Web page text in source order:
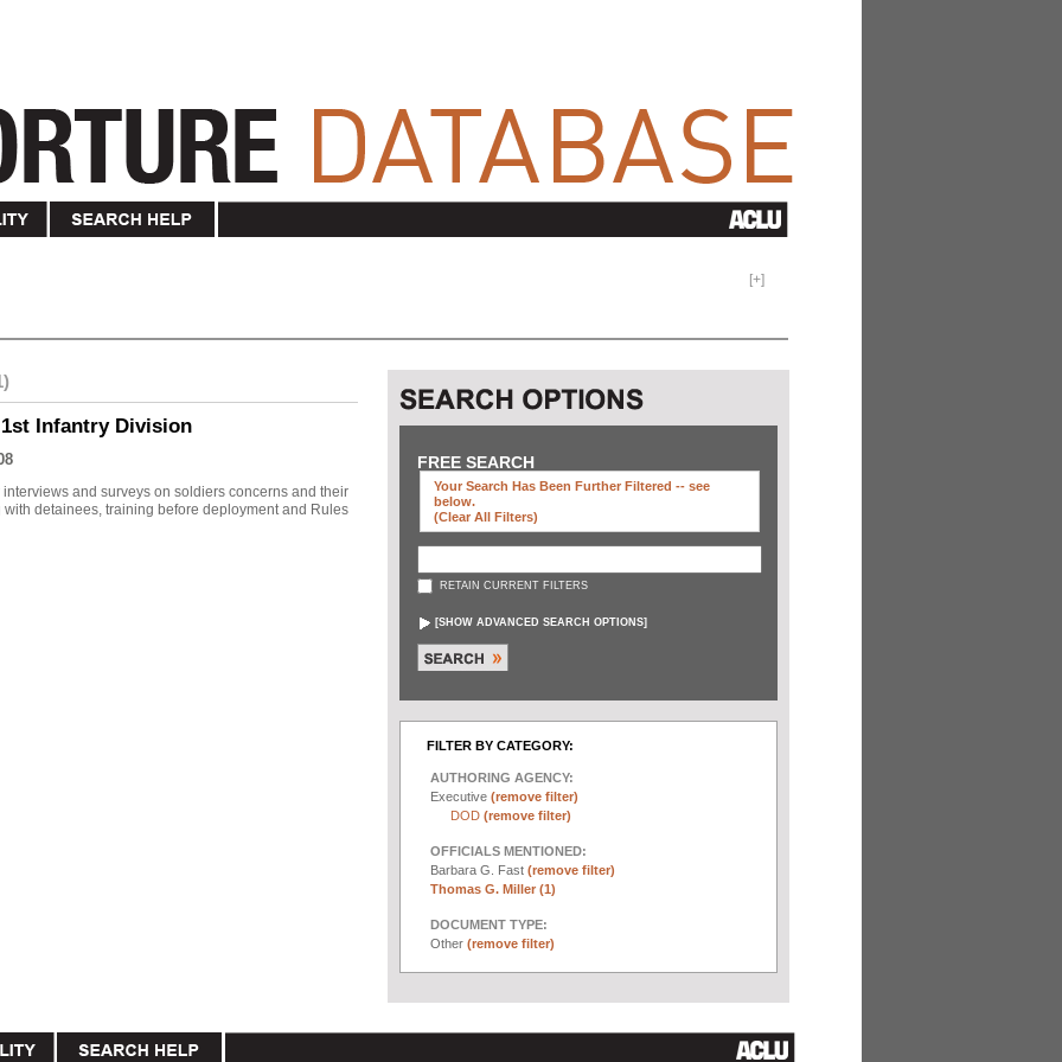
[+]
Infantry Division
and surveys on soldiers concerns and their
detainees, training before deployment and Rules
FREE SEARCH
Your Search Has Been Further Filtered -- see
below.
(clear All Filters)
RETAIN CURRENT FILTERS
[SHOW ADVANCED SEARCH OPTIONS]
FILTER BY CATEGORY:
AUTHORING AGENCY:
Executive (remove filter)
DOD (remove filter)
OFFICIALS MENTIONED:
Barbara G. Fast (remove filter)
Thomas G. Miller (1)
DOCUMENT TYPE:
Other (remove filter)